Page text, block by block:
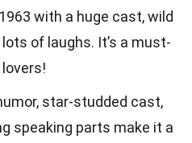
with a huge cast, wild
of laughs. It’s a must-
star-studded cast,
speaking parts make it a